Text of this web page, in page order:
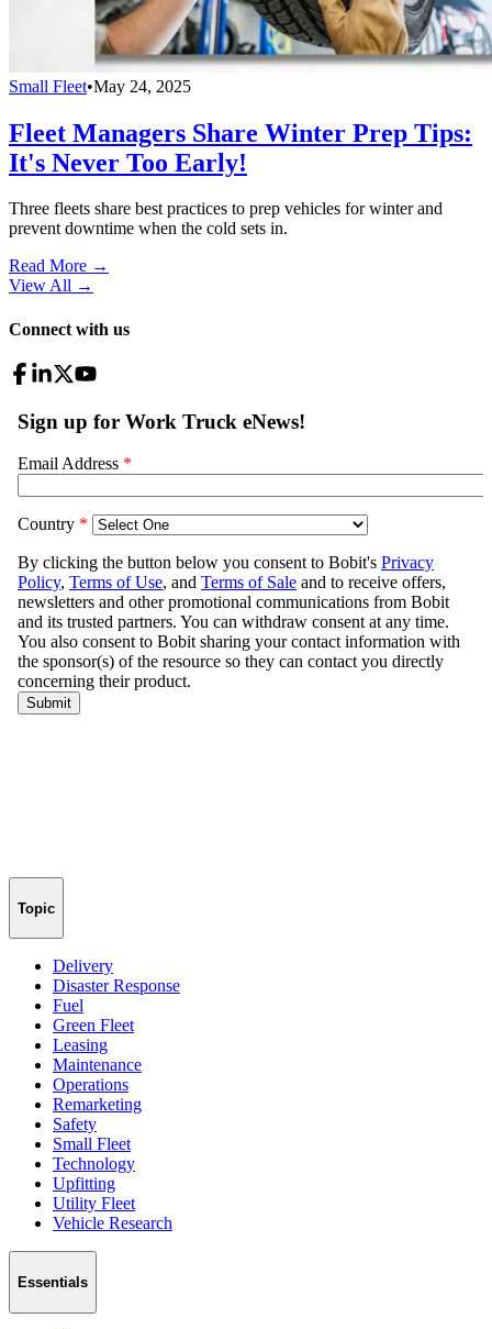
Small Fleet•May 24, 2025
Fleet Managers Share Winter Prep Tips:
It's Never Too Early!
Three fleets share best practices to prep vehicles for winter and
prevent downtime when the cold sets in.
Read More →
View All →
Connect with us
Topic
Delivery
Disaster Response
Fuel
Green Fleet
Leasing
Maintenance
Operations
Remarketing
Safety
Small Fleet
Technology
Upfitting
Utility Fleet
Vehicle Research
Essentials